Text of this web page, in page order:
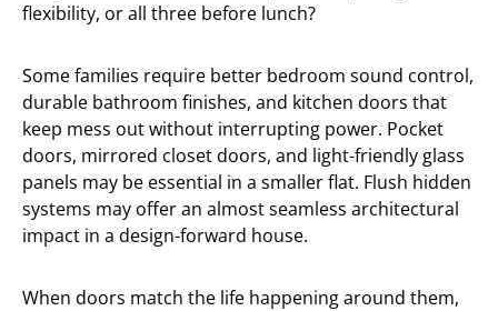
flexibility, or all three before lunch?
Some families require better bedroom sound control,
durable bathroom finishes, and kitchen doors that
keep mess out without interrupting power. Pocket
doors, mirrored closet doors, and light-friendly glass
panels may be essential in a smaller flat. Flush hidden
systems may offer an almost seamless architectural
impact in a design-forward house.
When doors match the life happening around them,